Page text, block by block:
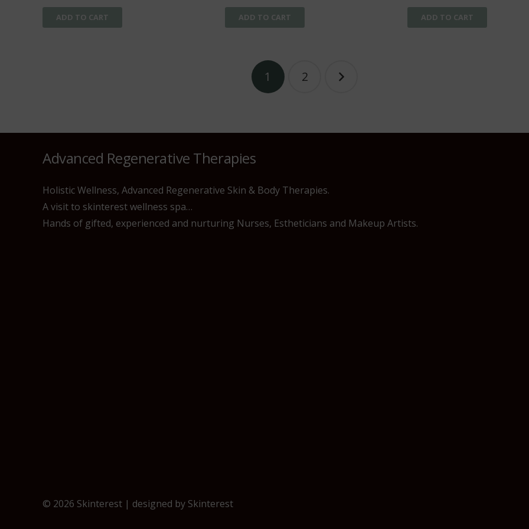
ADD TO CART ADD TO CART ADD TO CART
1 2
Advanced Regenerative Therapies
Holistic Wellness, Advanced Regenerative Skin & Body Therapies.
A visit to skinterest wellness spa…
Hands of gifted, experienced and nurturing Nurses, Estheticians and Makeup Artists.
© 2026 Skinterest | designed by Skinterest